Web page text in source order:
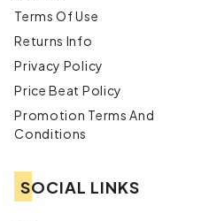
Terms Of Use
Returns Info
Privacy Policy
Price Beat Policy
Promotion Terms And
Conditions
SOCIAL LINKS